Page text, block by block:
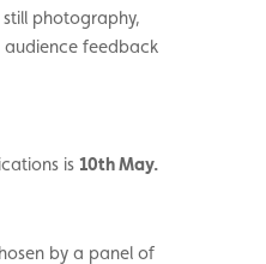
photography,
audience feedback
is 10th May.
by a panel of